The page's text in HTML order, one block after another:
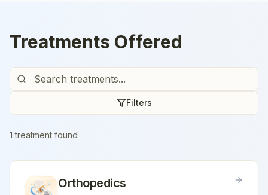
Treatments Offered
Filters
1 treatment found
Orthopedics